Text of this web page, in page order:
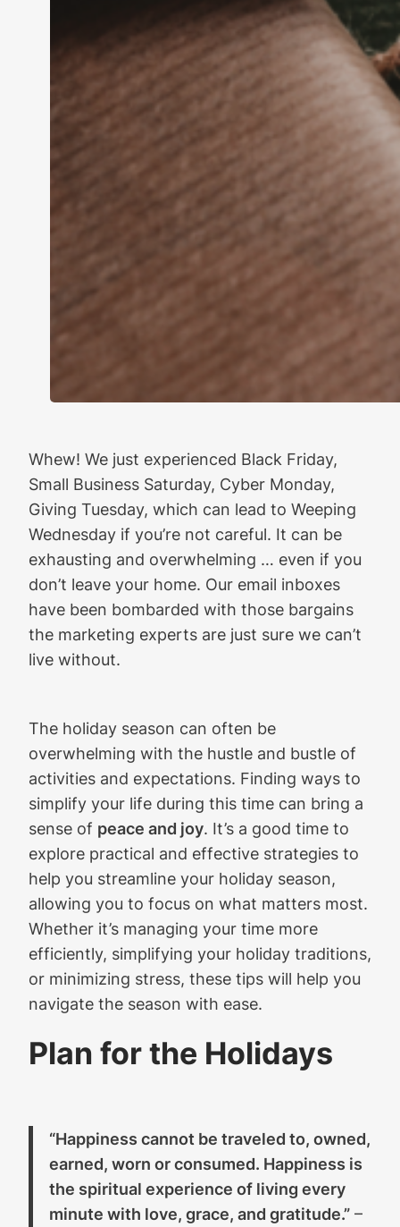
Whew! We just experienced Black Friday,
Small Business Saturday, Cyber Monday,
Giving Tuesday, which can lead to Weeping
Wednesday if you’re not careful. It can be
exhausting and overwhelming … even if you
don’t leave your home. Our email inboxes
have been bombarded with those bargains
the marketing experts are just sure we can’t
live without.
The holiday season can often be
overwhelming with the hustle and bustle of
activities and expectations. Finding ways to
simplify your life during this time can bring a
sense of peace and joy. It’s a good time to
explore practical and effective strategies to
help you streamline your holiday season,
allowing you to focus on what matters most.
Whether it’s managing your time more
efficiently, simplifying your holiday traditions,
or minimizing stress, these tips will help you
navigate the season with ease.
Plan for the Holidays
“Happiness cannot be traveled to, owned,
earned, worn or consumed. Happiness is
the spiritual experience of living every
minute with love, grace, and gratitude.” –